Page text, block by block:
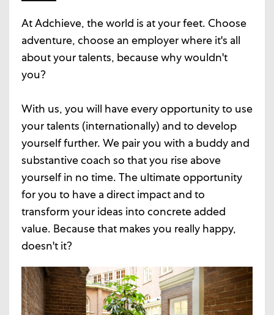
At Adchieve, the world is at your feet. Choose
adventure, choose an employer where it's all
about your talents, because why wouldn't
you?
With us, you will have every opportunity to use
your talents (internationally) and to develop
yourself further. We pair you with a buddy and
substantive coach so that you rise above
yourself in no time. The ultimate opportunity
for you to have a direct impact and to
transform your ideas into concrete added
value. Because that makes you really happy,
doesn't it?